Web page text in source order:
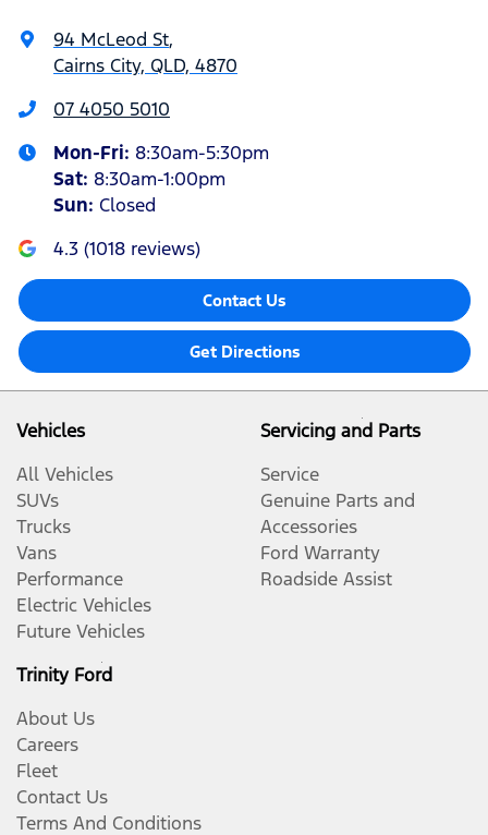
94 McLeod St,
Cairns City, QLD, 4870
07 4050 5010
Mon-Fri: 8:30am-5:30pm
Sat: 8:30am-1:00pm
Sun: Closed
4.3 (1018 reviews)
Contact Us
Get Directions
Vehicles
All Vehicles
SUVs
Trucks
Vans
Performance
Electric Vehicles
Future Vehicles
Servicing and Parts
Service
Genuine Parts and
Accessories
Ford Warranty
Roadside Assist
Trinity Ford
About Us
Careers
Fleet
Contact Us
Terms And Conditions